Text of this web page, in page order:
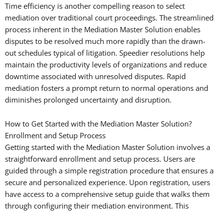
Time efficiency is another compelling reason to select
mediation over traditional court proceedings. The streamlined
process inherent in the Mediation Master Solution enables
disputes to be resolved much more rapidly than the drawn-
out schedules typical of litigation. Speedier resolutions help
maintain the productivity levels of organizations and reduce
downtime associated with unresolved disputes. Rapid
mediation fosters a prompt return to normal operations and
diminishes prolonged uncertainty and disruption.
How to Get Started with the Mediation Master Solution?
Enrollment and Setup Process
Getting started with the Mediation Master Solution involves a
straightforward enrollment and setup process. Users are
guided through a simple registration procedure that ensures a
secure and personalized experience. Upon registration, users
have access to a comprehensive setup guide that walks them
through configuring their mediation environment. This